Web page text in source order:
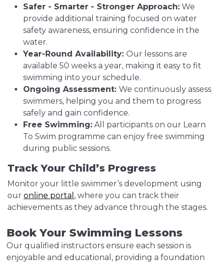
Safer - Smarter - Stronger Approach: We
provide additional training focused on water
safety awareness, ensuring confidence in the
water.
Year-Round Availability: Our lessons are
available 50 weeks a year, making it easy to fit
swimming into your schedule.
Ongoing Assessment: We continuously assess
swimmers, helping you and them to progress
safely and gain confidence.
Free Swimming: All participants on our Learn
To Swim programme can enjoy free swimming
during public sessions.
Track Your Child’s Progress
Monitor your little swimmer’s development using
our online portal , where you can track their
achievements as they advance through the stages.
Book Your Swimming Lessons
Our qualified instructors ensure each session is
enjoyable and educational, providing a foundation